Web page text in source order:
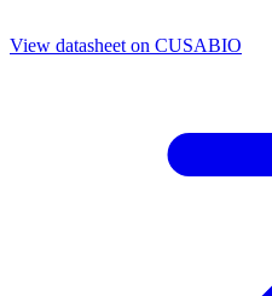
View datasheet on CUSABIO